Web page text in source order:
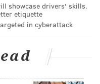
WORLD; GRAYSON AND GREY
Prince and Tuft the World.
showcase drivers' skills.
etiquette
in cyberattack